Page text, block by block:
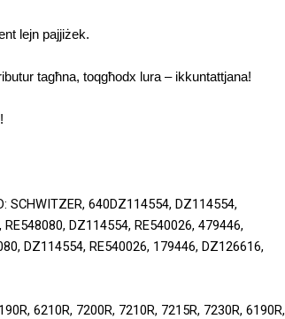
lejn pajjiżek.
tagħna, toqgħodx lura – ikkuntattjana!
SCHWITZER, 640DZ114554, DZ114554,
DZ114554, RE540026, 479446,
DZ114554, RE540026, 179446, DZ126616,
6210R, 7200R, 7210R, 7215R, 7230R, 6190R,